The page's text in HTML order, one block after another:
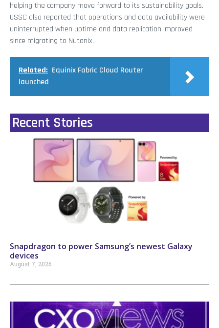
helping the company move forward to its sustainability goals.
USSC also reported that operations and data availability were
uninterrupted when uptime and data replication improved
since migrating to Nutanix.
Related: Equinix Fabric Cloud Router
launched
Recent Stories
Snapdragon to power Samsung’s newest Galaxy
devices
August 7, 2026